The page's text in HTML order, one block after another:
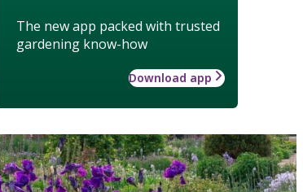
The new app packed with trusted
gardening know-how
Download app